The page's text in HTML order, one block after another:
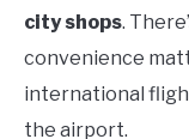
city shops.
convenience
international
the airport.